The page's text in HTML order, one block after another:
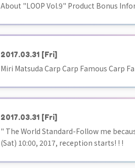
About "LOOP Vol.9" Product Bonus
2017.03.31 [Fri]
Miri Matsuda Carp Carp Famous Carp
2017.03.31 [Fri]
" The World Standard-Follow me
(Sat) 10:00, 2017, reception starts! ! !